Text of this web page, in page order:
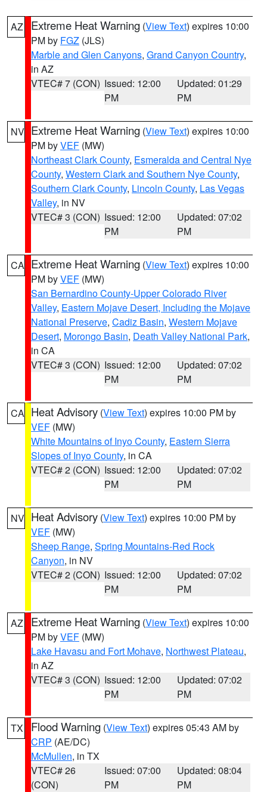
AZ Extreme Heat Warning (View Text) expires 10:00
PM by FGZ (JLS)
Marble and Glen Canyons, Grand Canyon Country,
in AZ
VTEC# 7 (CON) Issued: 12:00
PM
Updated: 01:29
PM
NV Extreme Heat Warning (View Text) expires 10:00
PM byVEF (MW)
Northeast Clark County, Esmeralda and Central Nye
County, Western Clark and Southern Nye County,
Southern Clark County, Lincoln County, Las Vegas
Valley, in NV
VTEC# 3 (CON) Issued: 12:00
PM
Updated: 07:02
PM
CA Extreme Heat Warning (View Text) expires 10:00
PM byVEF (MW)
San Bernardino County-Upper Colorado River
Valley, Eastern Mojave Desert, Including the Mojave
National Preserve, Cadiz Basin, Western Mojave
Desert, Morongo Basin, Death Valley National Park,
in CA
VTEC# 3 (CON) Issued: 12:00
PM
Updated: 07:02
PM
CA Heat Advisory (View Text) expires 10:00 PM by
VEF (MW)
White Mountains of Inyo County, Eastern Sierra
Slopes of Inyo County, in CA
VTEC# 2 (CON) Issued: 12:00
PM
Updated: 07:02
PM
NV Heat Advisory (View Text) expires 10:00 PM by
VEF (MW)
Sheep Range, Spring Mountains-Red Rock
Canyon, in NV
VTEC# 2 (CON) Issued: 12:00
PM
Updated: 07:02
PM
AZ Extreme Heat Warning (View Text) expires 10:00
PM byVEF (MW)
Lake Havasu and Fort Mohave, Northwest Plateau,
in AZ
VTEC# 3 (CON) Issued: 12:00
PM
Updated: 07:02
PM
TX Flood Warning (View Text) expires 05:43 AM by
CRP (AE/DC)
McMullen, in TX
VTEC# 26
(CON)
Issued: 07:00
PM
Updated: 08:04
PM